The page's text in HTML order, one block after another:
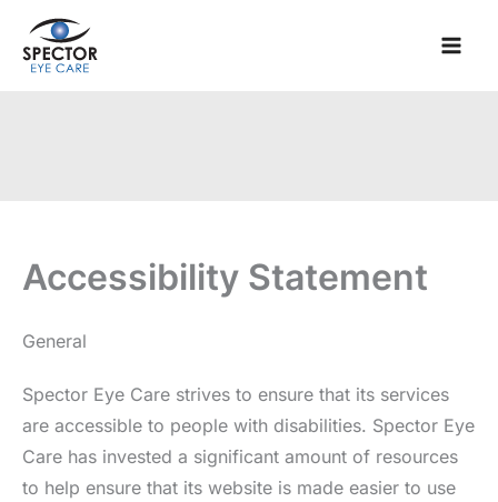
content
Accessibility Statement
General
Spector Eye Care strives to ensure that its services
are accessible to people with disabilities. Spector Eye
Care has invested a significant amount of resources
to help ensure that its website is made easier to use